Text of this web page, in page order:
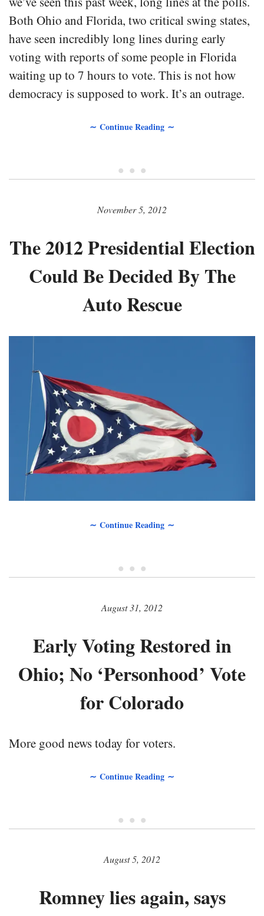
Both Ohio and Florida, two critical swing states,
have seen incredibly long lines during early
voting with reports of some people in Florida
waiting up to 7 hours to vote. This is not how
democracy is supposed to work. It’s an outrage.
∼ Continue Reading ∼
• • •
November 5, 2012
The 2012 Presidential Election
Could Be Decided By The
Auto Rescue
∼ Continue Reading ∼
• • •
August 31, 2012
Early Voting Restored in
Ohio; No ‘Personhood’ Vote
for Colorado
More good news today for voters.
∼ Continue Reading ∼
• • •
August 5, 2012
Romney lies again, says